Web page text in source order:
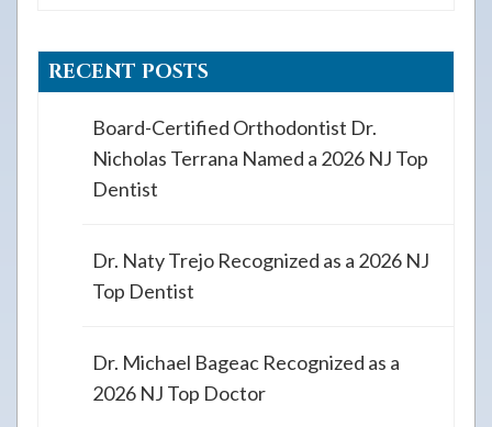
RECENT POSTS
Board-Certified Orthodontist Dr.
Nicholas Terrana Named a 2026 NJ Top
Dentist
Dr. Naty Trejo Recognized as a 2026 NJ
Top Dentist
Dr. Michael Bageac Recognized as a
2026 NJ Top Doctor